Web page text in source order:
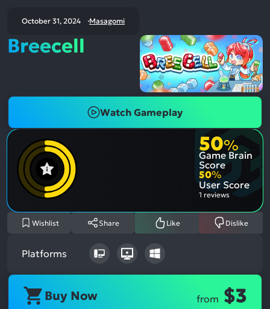
October 31, 2024 Masagomi
Breecell
Watch Gameplay
50%
Game Brain
Score
50%
User Score
1 reviews
Wishlist Share Like Dislike
Platforms
Buy Now from $3